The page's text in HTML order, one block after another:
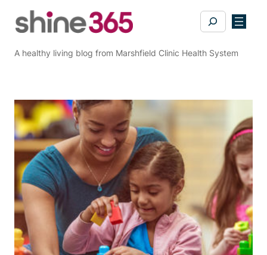
Search
A healthy living blog from Marshfield Clinic Health System